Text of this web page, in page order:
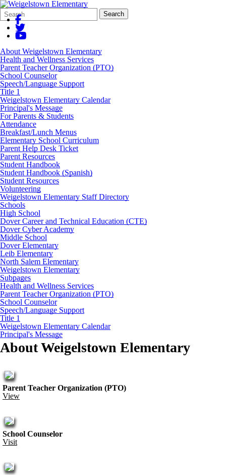
Search
Form
Quick
Search:
Search
About Weigelstown Elementary
Health and Wellness Services
Parent Teacher Organization (PTO)
School Counselor
Speech/Language Support
Title 1
Weigelstown Elementary Calendar
Principal's Message
For Parents & Students
Attendance
Breakfast/Lunch Menus
Elementary School Curriculum
Parent Help Desk Ticket
Parent Resources
Student Handbook
Student Handbook (Spanish)
Student Resources
Volunteering
Weigelstown Elementary Staff Directory
Schools
High School
Dover Career and Technical Education (CTE)
Dover Cyber Academy
Middle School
Dover Elementary
Leib Elementary
North Salem Elementary
Weigelstown Elementary
Subpages
Health and Wellness Services
Parent Teacher Organization (PTO)
School Counselor
Speech/Language Support
Title 1
Weigelstown Elementary Calendar
Principal's Message
About Weigelstown Elementary
Parent Teacher Organization (PTO)
View
School Counselor
Visit